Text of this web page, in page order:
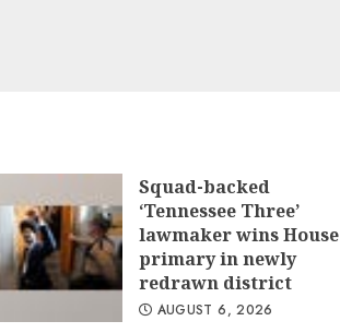
Squad-backed
‘Tennessee Three’
lawmaker wins House
primary in newly
redrawn district
AUGUST 6, 2026